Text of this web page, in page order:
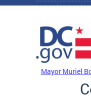
Skip to main content
Mayor Muriel